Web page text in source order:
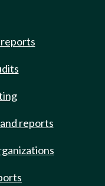
reports
reports